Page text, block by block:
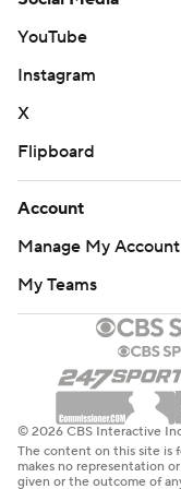
far this season.
one-game
moving past Dirk
all-time 3s list and
for 17th place.
Lakers on Friday
two-game trip
AP NBA: https://
Copyright 2026
YouTube
Instagram
X
Flipboard
Account
Manage My Account
My Teams
© 2026 CBS Interactive
The content on this site is
makes no representation
given or the outcome of